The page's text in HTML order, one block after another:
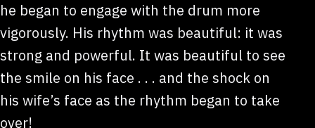
he began to engage with the drum more
vigorously. His rhythm was beautiful: it was
strong and powerful. It was beautiful to see
the smile on his face . . . and the shock on
his wife’s face as the rhythm began to take
over!